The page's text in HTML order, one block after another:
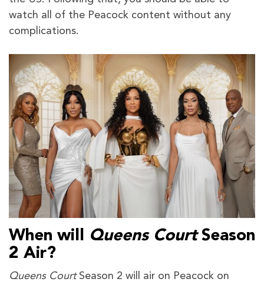
watch all of the Peacock content without any
complications.
When will Queens CourtSeason
2 Air?
Queens Court Season 2 will air on Peacock on